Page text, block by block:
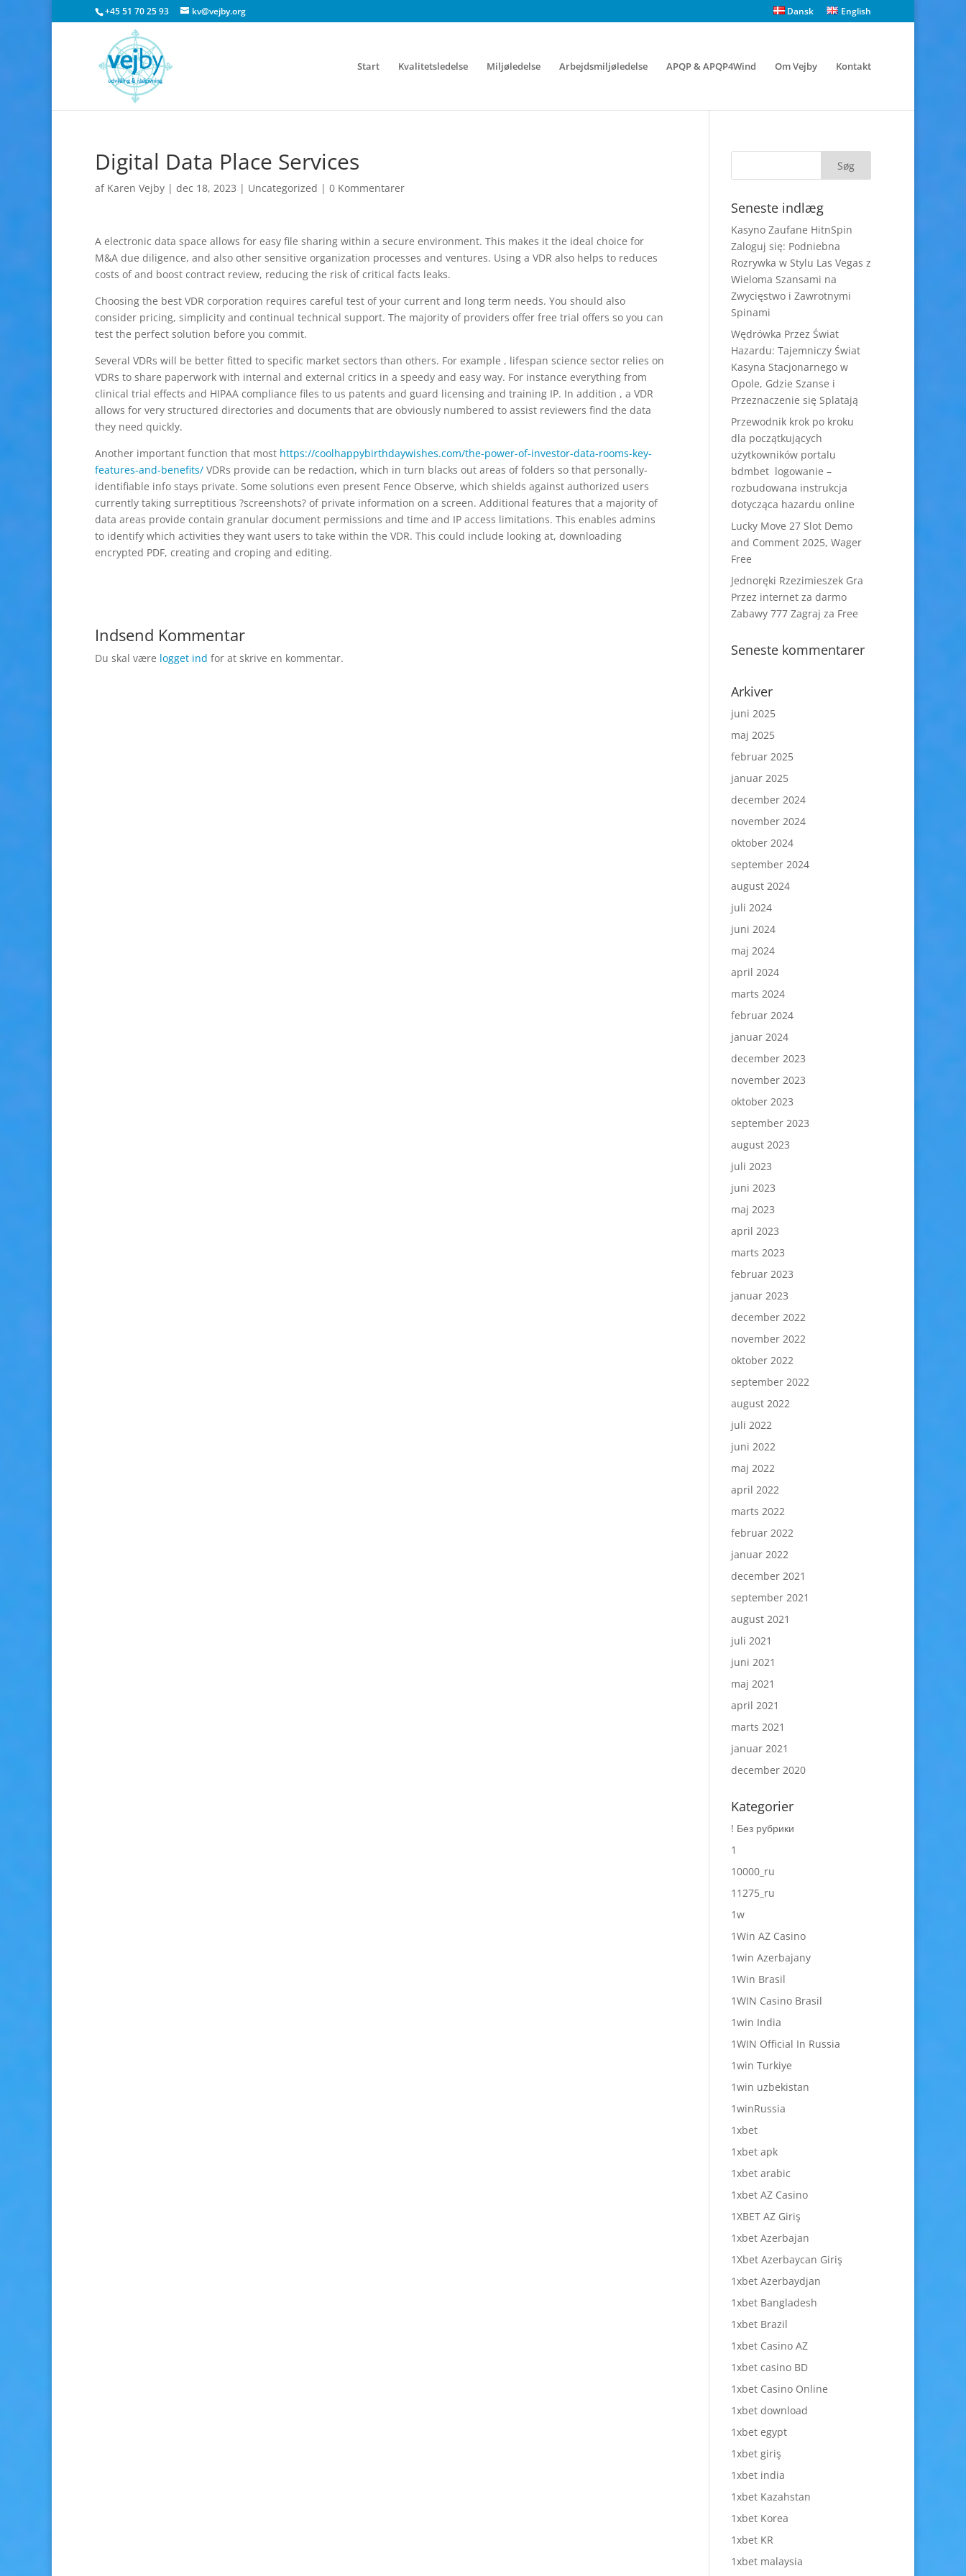
+45 51 70 25 93 kv@vejby.org Dansk English
Start Kvalitetsledelse Miljøledelse Arbejdsmiljøledelse APQP & APQP4Wind Om Vejby Kontakt
Digital Data Place Services
af Karen Vejby | dec 18, 2023 | Uncategorized | 0 Kommentarer
A electronic data space allows for easy file sharing within a secure environment. This makes it the ideal choice for
M&A due diligence, and also other sensitive organization processes and ventures. Using a VDR also helps to reduces
costs of and boost contract review, reducing the risk of critical facts leaks.
Choosing the best VDR corporation requires careful test of your current and long term needs. You should also
consider pricing, simplicity and continual technical support. The majority of providers offer free trial offers so you can
test the perfect solution before you commit.
Several VDRs will be better fitted to specific market sectors than others. For example , lifespan science sector relies on
VDRs to share paperwork with internal and external critics in a speedy and easy way. For instance everything from
clinical trial effects and HIPAA compliance files to us patents and guard licensing and training IP. In addition , a VDR
allows for very structured directories and documents that are obviously numbered to assist reviewers find the data
they need quickly.
Another important function that most https://coolhappybirthdaywishes.com/the-power-of-investor-data-rooms-key-
features-and-benefits/ VDRs provide can be redaction, which in turn blacks out areas of folders so that personally-
identifiable info stays private. Some solutions even present Fence Observe, which shields against authorized users
currently taking surreptitious ?screenshots? of private information on a screen. Additional features that a majority of
data areas provide contain granular document permissions and time and IP access limitations. This enables admins
to identify which activities they want users to take within the VDR. This could include looking at, downloading
encrypted PDF, creating and croping and editing.
Indsend Kommentar
Du skal være logget ind for at skrive en kommentar.
Seneste indlæg
Kasyno Zaufane HitnSpin
Zaloguj się: Podniebna
Rozrywka w Stylu Las Vegas z
Wieloma Szansami na
Zwycięstwo i Zawrotnymi
Spinami
Wędrówka Przez Świat
Hazardu: Tajemniczy Świat
Kasyna Stacjonarnego w
Opole, Gdzie Szanse i
Przeznaczenie się Splatają
Przewodnik krok po kroku
dla początkujących
użytkowników portalu
bdmbet logowanie –
rozbudowana instrukcja
dotycząca hazardu online
Lucky Move 27 Slot Demo
and Comment 2025, Wager
Free
Jednoręki Rzezimieszek Gra
Przez internet za darmo
Zabawy 777 Zagraj za Free
Seneste kommentarer
Arkiver
juni 2025
maj 2025
februar 2025
januar 2025
december 2024
november 2024
oktober 2024
september 2024
august 2024
juli 2024
juni 2024
maj 2024
april 2024
marts 2024
februar 2024
januar 2024
december 2023
november 2023
oktober 2023
september 2023
august 2023
juli 2023
juni 2023
maj 2023
april 2023
marts 2023
februar 2023
januar 2023
december 2022
november 2022
oktober 2022
september 2022
august 2022
juli 2022
juni 2022
maj 2022
april 2022
marts 2022
februar 2022
januar 2022
december 2021
september 2021
august 2021
juli 2021
juni 2021
maj 2021
april 2021
marts 2021
januar 2021
december 2020
Kategorier
! Без рубрики
1
10000_ru
11275_ru
1w
1Win AZ Casino
1win Azerbajany
1Win Brasil
1WIN Casino Brasil
1win India
1WIN Official In Russia
1win Turkiye
1win uzbekistan
1winRussia
1xbet
1xbet apk
1xbet arabic
1xbet AZ Casino
1XBET AZ Giriş
1xbet Azerbajan
1Xbet Azerbaycan Giriş
1xbet Azerbaydjan
1xbet Bangladesh
1xbet Brazil
1xbet Casino AZ
1xbet casino BD
1xbet Casino Online
1xbet download
1xbet egypt
1xbet giriş
1xbet india
1xbet Kazahstan
1xbet Korea
1xbet KR
1xbet malaysia